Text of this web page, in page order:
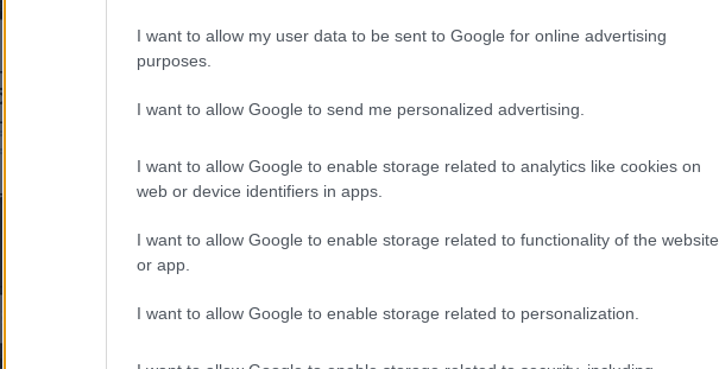
I want to allow my user data to be sent to Google for online advertising
purposes.
I want to allow Google to send me personalized advertising.
I want to allow Google to enable storage related to analytics like cookies on
web or device identifiers in apps.
I want to allow Google to enable storage related to functionality of the website
or app.
I want to allow Google to enable storage related to personalization.